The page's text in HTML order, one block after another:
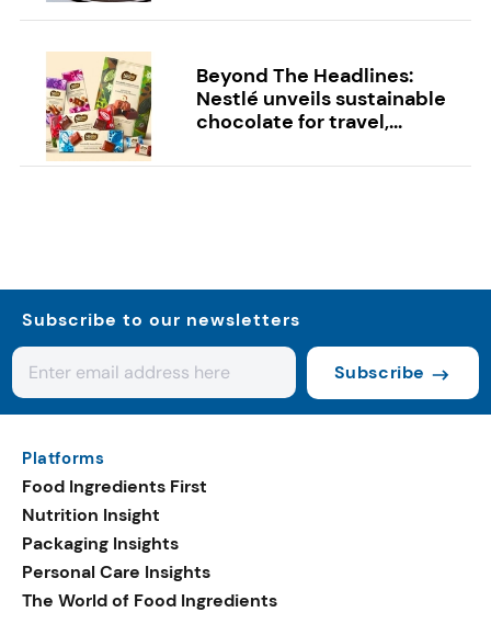
Beyond The Headlines:
Nestlé unveils sustainable
chocolate for travel,...
Subscribe to our newsletters
Subscribe
Platforms
Food Ingredients First
Nutrition Insight
Packaging Insights
Personal Care Insights
The World of Food Ingredients